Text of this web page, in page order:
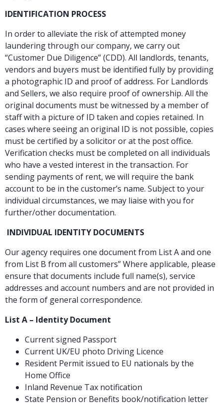
IDENTIFICATION PROCESS
In order to alleviate the risk of attempted money
laundering through our company, we carry out
“Customer Due Diligence” (CDD). All landlords, tenants,
vendors and buyers must be identified fully by providing
a photographic ID and proof of address. For Landlords
and Sellers, we also require proof of ownership. All the
original documents must be witnessed by a member of
staff with a picture of ID taken and copies retained. In
cases where seeing an original ID is not possible, copies
must be certified by a solicitor or at the post office.
Verification checks must be completed on all individuals
who have a vested interest in the transaction. For
sending payments of rent, we will require the bank
account to be in the customer’s name. Subject to your
individual circumstances, we may liaise with you for
further/other documentation.
INDIVIDUAL IDENTITY DOCUMENTS
Our agency requires one document from List A and one
from List B from all customers” Where applicable, please
ensure that documents include full name(s), service
addresses and account numbers and are not provided in
the form of general correspondence.
List A – Identity Document
Current signed Passport
Current UK/EU photo Driving Licence
Resident Permit issued to EU nationals by the
Home Office
Inland Revenue Tax notification
State Pension or Benefits book/notification letter